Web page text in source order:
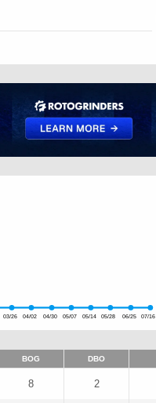
03/26 04/02 04/30 05/07 05/14 05/28 06/25 07/16
BOG DBO
8 2